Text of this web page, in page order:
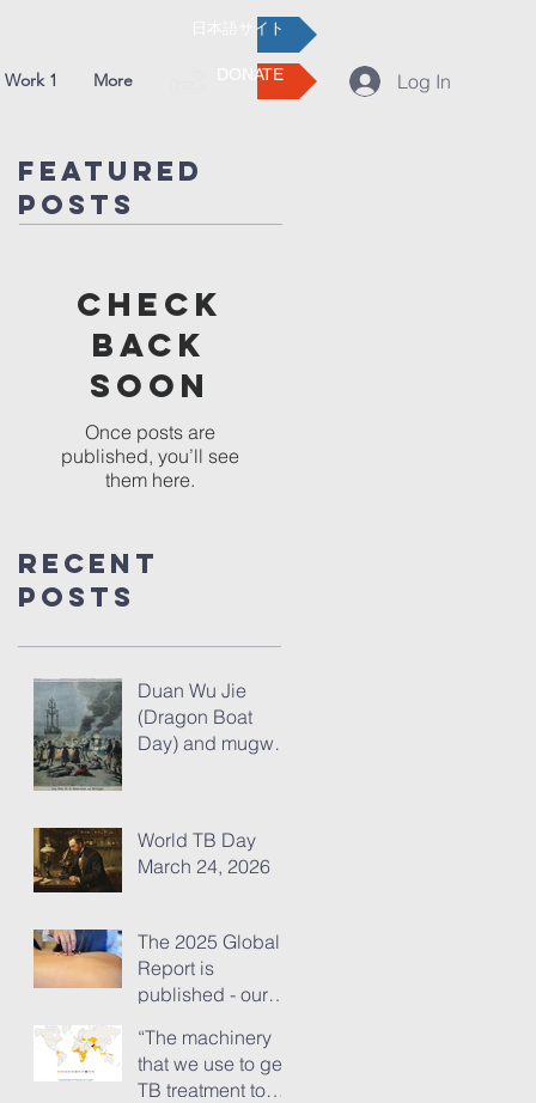
日本語サイト
1 More DONATE Log In
Featured
Posts
Check
back
soon
Once posts are
published, you’ll see
them here.
Recent
Posts
Duan Wu Jie
(Dragon Boat
Day) and mugwort
World TB Day
March 24, 2026
The 2025 Global
Report is
published - our
of its content
“The machinery
that we use to get
TB treatment to